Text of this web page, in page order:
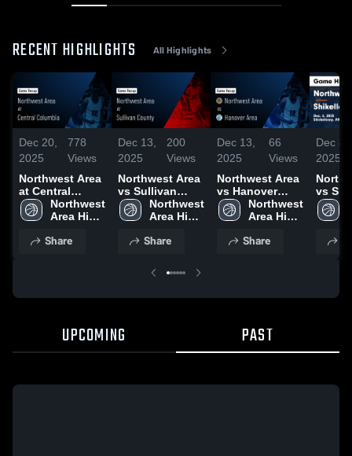
RECENT HIGHLIGHTS All Highlights
Dec 20,
2025
778
Views
Northwest Area
at Central
Columbia •
Game Recap •
Northwest
Area High
Share
Dec 13,
2025
200
Views
Northwest Area
vs Sullivan
County Game
Highlights -
Northwest
Area High
Share
Dec 13,
2025
66
Views
Northwest Area
vs Hanover
Area Game
Highlights -
Northwest
Area High
Share
Dec 8,
2025
vs
Game
UPCOMING PAST